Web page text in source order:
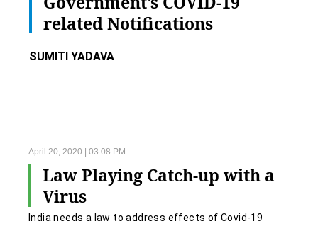
related Notifications
SUMITI YADAVA
April 20, 2020 | 03:08 PM
Law Playing Catch-up with a
Virus
India needs a law to address effects of Covid-19